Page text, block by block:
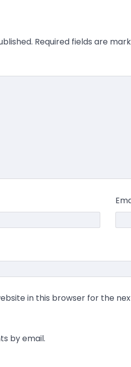
Required fields are
in this browser for the
by email.